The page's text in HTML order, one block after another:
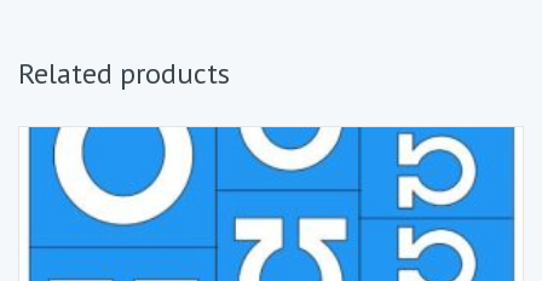
Related products